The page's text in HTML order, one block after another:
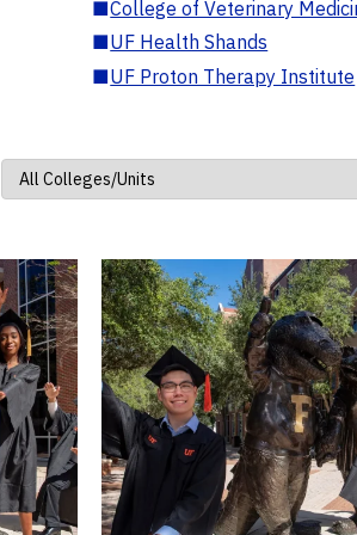
■College of Veterinary
■UF Health Shands
■UF Proton Therapy Institute